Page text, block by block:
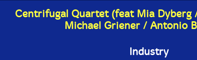
Centrifugal Quartet (feat Mia
Michael Griener / Antonio
Industry